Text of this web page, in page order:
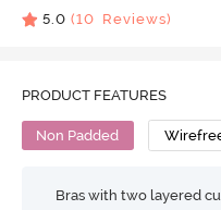
5.0 (10 Reviews)
PRODUCT FEATURES
Non Padded
Bras with two layered